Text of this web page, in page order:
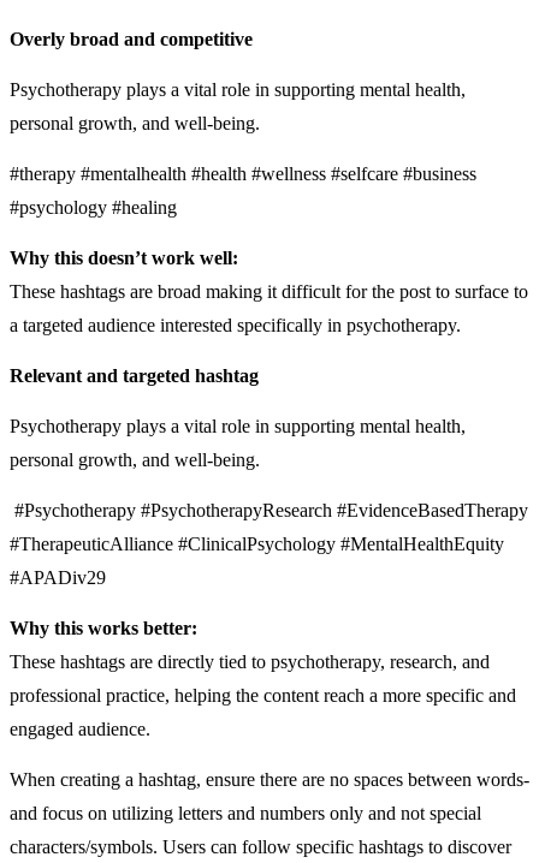
Overly broad and competitive
Psychotherapy plays a vital role in supporting mental health,
personal growth, and well-being.
#therapy #mentalhealth #health #wellness #selfcare #business
#psychology #healing
Why this doesn’t work well:
These hashtags are broad making it difficult for the post to surface to
a targeted audience interested specifically in psychotherapy.
Relevant and targeted hashtag
Psychotherapy plays a vital role in supporting mental health,
personal growth, and well-being.
#Psychotherapy #PsychotherapyResearch #EvidenceBasedTherapy
#TherapeuticAlliance #ClinicalPsychology #MentalHealthEquity
#APADiv29
Why this works better:
These hashtags are directly tied to psychotherapy, research, and
professional practice, helping the content reach a more specific and
engaged audience.
When creating a hashtag, ensure there are no spaces between words-
and focus on utilizing letters and numbers only and not special
characters/symbols. Users can follow specific hashtags to discover